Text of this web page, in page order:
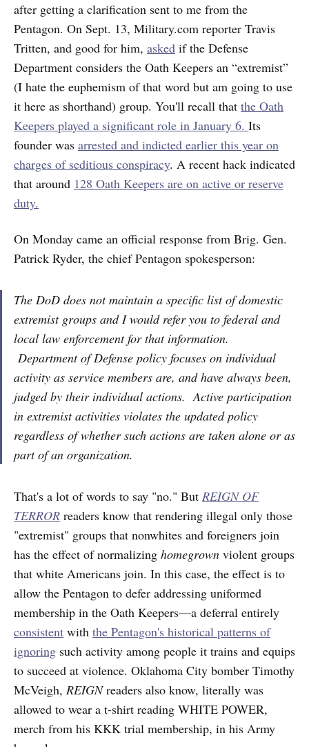
after getting a clarification sent to me from the
Pentagon. On Sept. 13, Military.com reporter Travis
Tritten, and good for him, asked if the Defense
Department considers the Oath Keepers an “extremist”
(I hate the euphemism of that word but am going to use
it here as shorthand) group. You'll recall that the Oath
Keepers played a significant role in January 6. Its
founder was arrested and indicted earlier this year on
charges of seditious conspiracy. A recent hack indicated
that around 128 Oath Keepers are on active or reserve
duty.
On Monday came an official response from Brig. Gen.
Patrick Ryder, the chief Pentagon spokesperson:
The DoD does not maintain a specific list of domestic
extremist groups and I would refer you to federal and
local law enforcement for that information.
Department of Defense policy focuses on individual
activity as service members are, and have always been,
judged by their individual actions. Active participation
in extremist activities violates the updated policy
regardless of whether such actions are taken alone or as
part of an organization.
That's a lot of words to say "no." But REIGN OF
TERROR readers know that rendering illegal only those
"extremist" groups that nonwhites and foreigners join
has the effect of normalizing homegrown violent groups
that white Americans join. In this case, the effect is to
allow the Pentagon to defer addressing uniformed
membership in the Oath Keepers—a deferral entirely
consistent with the Pentagon's historical patterns of
ignoring such activity among people it trains and equips
to succeed at violence. Oklahoma City bomber Timothy
McVeigh, REIGNreaders also know, literally was
allowed to wear a t-shirt reading WHITE POWER,
merch from his KKK trial membership, in his Army